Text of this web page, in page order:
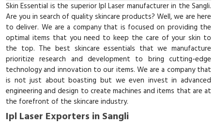
Skin Essential is the superior Ipl Laser manufacturer in the Sangli.
Are you in search of quality skincare products? Well, we are here
to deliver. We are a company that is focused on providing the
optimal items that you need to keep the care of your skin to
the top. The best skincare essentials that we manufacture
prioritize research and development to bring cutting-edge
technology and innovation to our items. We are a company that
is not just about boasting but we even invest in advanced
engineering and design to create machines and items that are at
the forefront of the skincare industry.
Ipl Laser Exporters in Sangli